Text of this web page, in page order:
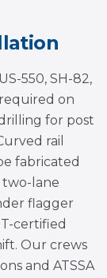
550, SH-82,
on
for post
rail
fabricated
two-lane
flagger
certified
Our crews
and ATSSA